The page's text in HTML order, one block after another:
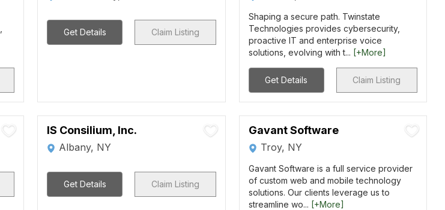
Get Details Claim Listing
Shaping a secure path. Twinstate
Technologies provides cybersecurity,
proactive IT and enterprise voice
solutions, evolving with t... [+More]
Get Details Claim Listing
IS Consilium, Inc.
Albany, NY
Get Details Claim Listing
Gavant Software
Troy, NY
Gavant Software is a full service provider
of custom web and mobile technology
solutions. Our clients leverage us to
streamline wo... [+More]